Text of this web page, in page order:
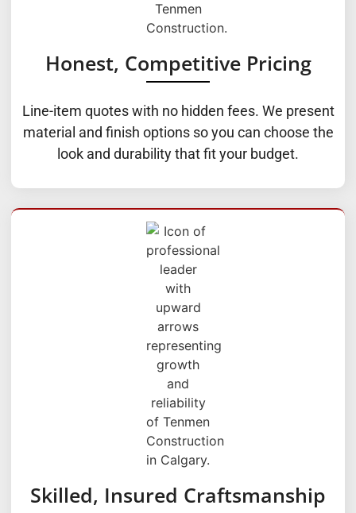
Honest, Competitive Pricing
Line-item quotes with no hidden fees. We present
material and finish options so you can choose the
look and durability that fit your budget.
Skilled, Insured Craftsmanship